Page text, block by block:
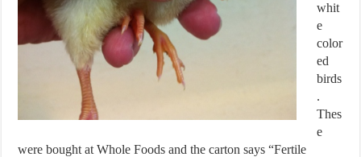
whit
e
color
ed
birds
.
Thes
e
were bought at Whole Foods and the carton says “Fertile